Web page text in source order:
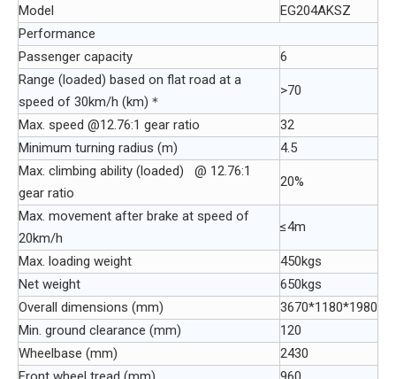
Model
EG204AKSZ
Performance
Passenger capacity
6
Range (loaded) based on flat road at a
speed of 30km/h (km)＊
>70
Max. speed @12.76:1 gear ratio
32
Minimum turning radius (m)
4.5
Max. climbing ability (loaded) @ 12.76:1
gear ratio
20%
Max. movement after brake at speed of
20km/h
≤4m
Max. loading weight
450kgs
Net weight
650kgs
Overall dimensions (mm)
3670*1180*1980
Min. ground clearance (mm)
120
Wheelbase (mm)
2430